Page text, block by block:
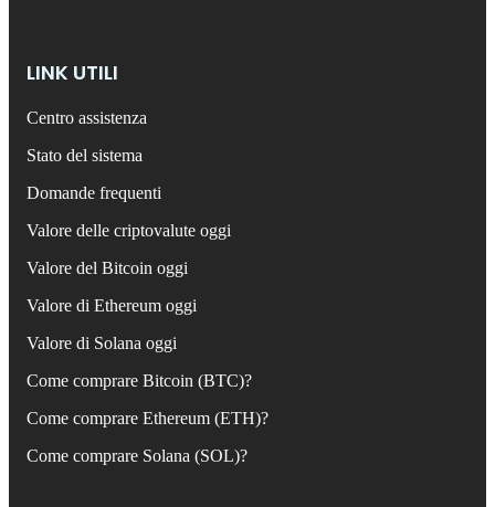
LINK UTILI
Centro assistenza
Stato del sistema
Domande frequenti
Valore delle criptovalute oggi
Valore del Bitcoin oggi
Valore di Ethereum oggi
Valore di Solana oggi
Come comprare Bitcoin (BTC)?
Come comprare Ethereum (ETH)?
Come comprare Solana (SOL)?